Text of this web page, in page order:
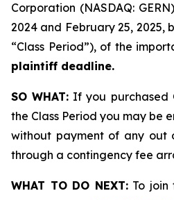
Corporation (NASDAQ:
2024 and February 25, 2025,
“Class Period”), of the
plaintiff deadline.
SO WHAT: If you purchased
the Class Period you may be
without payment of any out
through a contingency fee
WHAT TO DO NEXT:To join